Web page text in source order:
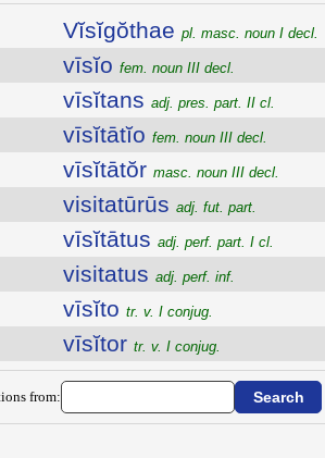
Vĭsĭgŏthae pl. masc. noun I decl.
vīsĭo fem. noun III decl.
vīsĭtans adj. pres. part. II cl.
vīsĭtātĭo fem. noun III decl.
vīsĭtātŏr masc. noun III decl.
visitatūrūs adj. fut. part.
vīsĭtātus adj. perf. part. I cl.
visitatus adj. perf. inf.
vīsĭto tr. v. I conjug.
vīsĭtor tr. v. I conjug.
from: